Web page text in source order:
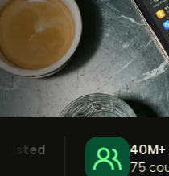
40M+
75